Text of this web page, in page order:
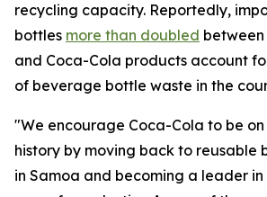
recycling capacity. Reportedly,
bottles more than doubled between
and Coca-Cola products account
of beverage bottle waste in the
"We encourage Coca-Cola to be
history by moving back to reusable
in Samoa and becoming a leader